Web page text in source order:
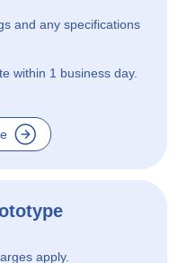
and any specifications
within 1 business day.
apply.